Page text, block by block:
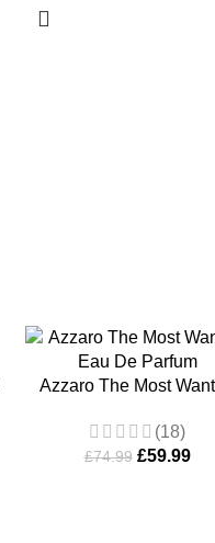
Azzaro The Most
Men’s(18)
£74.99 £59.99